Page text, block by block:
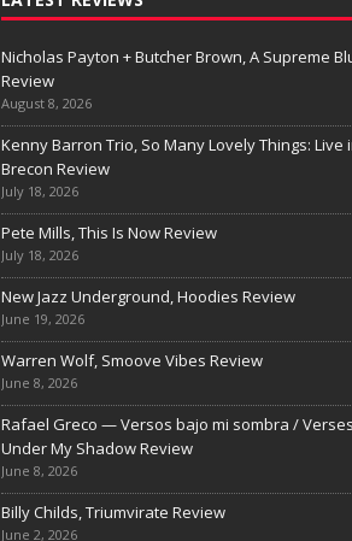
Nicholas Payton + Butcher Brown, A Supreme
Review
August 8, 2026
Kenny Barron Trio, So Many Lovely Things: Live
Brecon Review
July 18, 2026
Pete Mills, This Is Now Review
July 18, 2026
New Jazz Underground, Hoodies Review
June 19, 2026
Warren Wolf, Smoove Vibes Review
June 8, 2026
Rafael Greco — Versos bajo mi sombra / Verses
Under My Shadow Review
June 8, 2026
Billy Childs, Triumvirate Review
June 2, 2026
Warren Wolf, Smoove
Vibes Review
Warren Wolf, Smoove Vibes Review
Wolf’s Smoove Vibes: Groove, Melody,
the Long Line By Nolan DeBuke Warren
[...]